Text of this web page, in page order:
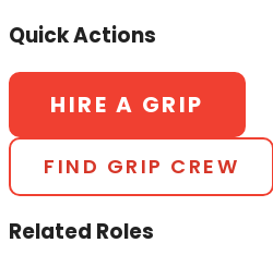
Quick Actions
HIRE A GRIP
FIND GRIP CREW
Related Roles